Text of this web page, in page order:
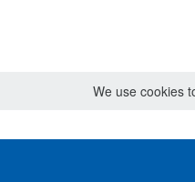
We use cookies